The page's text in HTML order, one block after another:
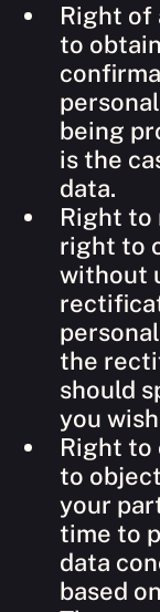
Right of
to
being
is the
data.
Right to
right to
without
the
should
you
Right to
to
your
time to
data
based